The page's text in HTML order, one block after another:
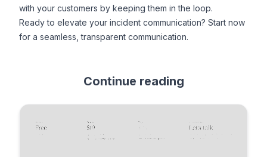
with your customers by keeping them in the loop.
Ready to elevate your incident communication? Start now
for a seamless, transparent communication.
Continue reading